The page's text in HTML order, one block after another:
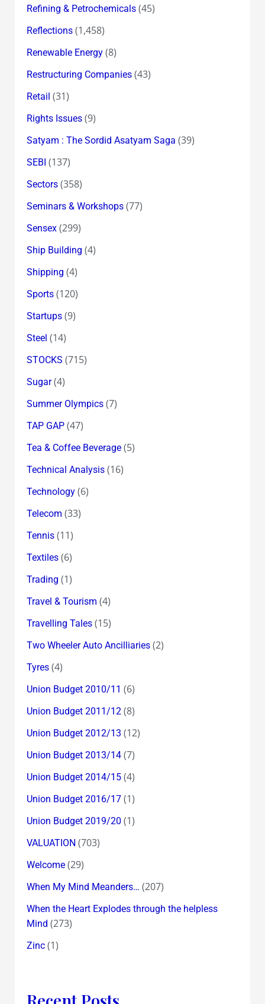
Refining & Petrochemicals(45)
Reflections(1,458)
Renewable Energy(8)
Restructuring Companies(43)
Retail (31)
Rights Issues(9)
Satyam : The Sordid Asatyam Saga (39)
SEBI (137)
Sectors(358)
Seminars & Workshops(77)
Sensex(299)
Ship Building (4)
Shipping (4)
Sports(120)
Startups(9)
Steel (14)
STOCKS (715)
Sugar(4)
Summer Olympics(7)
TAP GAP(47)
Tea & Coffee Beverage(5)
Technical Analysis(16)
Technology(6)
Telecom (33)
Tennis(11)
Textiles(6)
Trading (1)
Travel & Tourism (4)
Travelling Tales(15)
Two Wheeler Auto Ancilliaries(2)
Tyres(4)
Union Budget 2010/11 (6)
Union Budget 2011/12(8)
Union Budget 2012/13 (12)
Union Budget 2013/14(7)
Union Budget 2014/15(4)
Union Budget 2016/17(1)
Union Budget 2019/20 (1)
VALUATION (703)
Welcome(29)
When My Mind Meanders… (207)
When the Heart Explodes through the helpless
Mind (273)
Zinc(1)